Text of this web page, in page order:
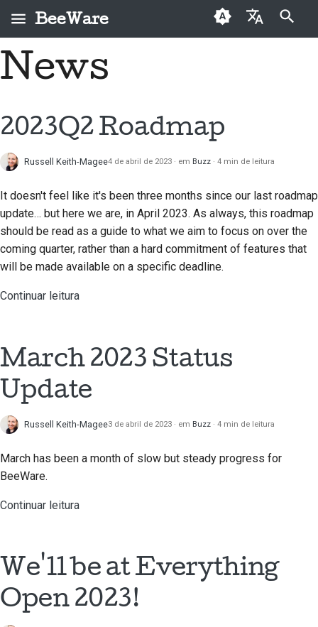
BeeWare
Español
فارسی
Français
Polski
Русский
中文(简体)
Inicializando a pesquisa
O que é o BeeWare?
História e Filosofia
Histórias de sucesso
Contacto
Diretrizes de
identidade de marca
Código de Conduta da
Governação
Disponível para
Contratar
Contribuidores pela
Guia de contribuições
recurso
Escrever documentação
Triagem a um problema
Revisar um pedido de
puxar
Propor um novo recurso
Configurar um ambiente
problema
Trabalhar a partir de um
Escrever, executar e
testar código
Guia de sprint
Medalhas de mérito
2026
2023
2022
2021
2020
2019
2017
2016
2015
2014
Buzz
News
2023Q2 Roadmap
Russell Keith-Magee4 de abril de 2023 em Buzz 4 min de leitura
It doesn't feel like it's been three months since our last roadmap
update… but here we are, in April 2023. As always, this roadmap
should be read as a guide to what we aim to focus on over the
coming quarter, rather than a hard commitment of features that
will be made available on a specific deadline.
Continuar leitura
March 2023 Status
Update
Russell Keith-Magee3 de abril de 2023 em Buzz 4 min de leitura
March has been a month of slow but steady progress for
BeeWare.
Continuar leitura
We'll be at Everything
Open 2023!